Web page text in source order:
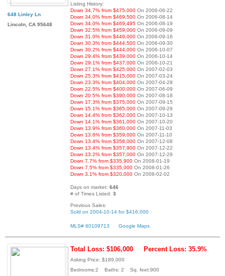
648 Linley Ln
Lincoln, CA 95648
Listing History:
Down 34.7% from $475,000 On 2006-06-22
Down 34.0% from $469,500 On 2006-08-14
Down 34.0% from $469,495 On 2006-08-19
Down 32.5% from $459,000 On 2006-09-09
Down 31.0% from $449,000 On 2006-09-16
Down 30.3% from $444,500 On 2006-09-30
Down 30.2% from $444,000 On 2006-10-07
Down 29.4% from $439,000 On 2006-10-14
Down 29.1% from $437,000 On 2006-10-21
Down 27.1% from $425,000 On 2007-02-03
Down 25.3% from $415,000 On 2007-03-24
Down 23.3% from $404,000 On 2007-04-28
Down 22.5% from $400,000 On 2007-06-09
Down 20.5% from $390,000 On 2007-08-18
Down 17.3% from $375,000 On 2007-09-15
Down 15.1% from $365,000 On 2007-09-29
Down 14.4% from $362,000 On 2007-10-13
Down 14.1% from $361,000 On 2007-10-20
Down 13.9% from $360,000 On 2007-11-03
Down 13.6% from $359,000 On 2007-11-10
Down 13.4% from $358,000 On 2007-12-08
Down 13.4% from $357,900 On 2007-12-22
Down 13.2% from $357,000 On 2007-12-29
Down 7.7% from $335,900 On 2008-01-19
Down 7.5% from $335,000 On 2008-01-26
Down 3.1% from $320,000 On 2008-02-02
Days on market: 646
# of Times Listed: 3
Previous Sales:
Sold on 2004-10-14 for $416,000
MLS# 60109713 Google Maps
Total Loss: $106,000 Percent Loss: 35.9%
Asking Price: $189,000
Bedrooms:2 Baths: 2 Sq. feet:900